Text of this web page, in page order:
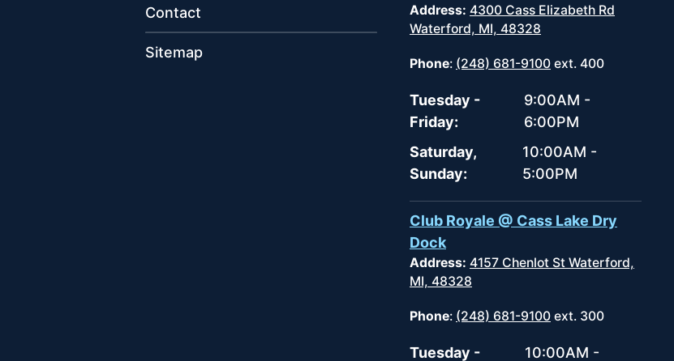
Contact
Sitemap
Address: 4300 Cass Elizabeth Rd
Waterford, MI, 48328
Phone: (248) 681-9100 ext. 400
Tuesday -
Friday:
9:00AM -
6:00PM
Saturday,
Sunday:
10:00AM -
5:00PM
Club Royale @ Cass Lake Dry
Dock
Address: 4157 Chenlot St Waterford,
MI, 48328
Phone: (248) 681-9100 ext. 300
Tuesday - 10:00AM -